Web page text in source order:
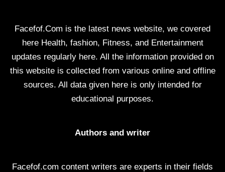
Facefof.Com is the latest news website, we covered
here Health, fashion, Fitness, and Entertainment
updates regularly here. All the information provided on
this website is collected from various online and offline
sources. All data given here is only intended for
educational purposes.
Authors and writer
Facefof.com content writers are experts in their fields